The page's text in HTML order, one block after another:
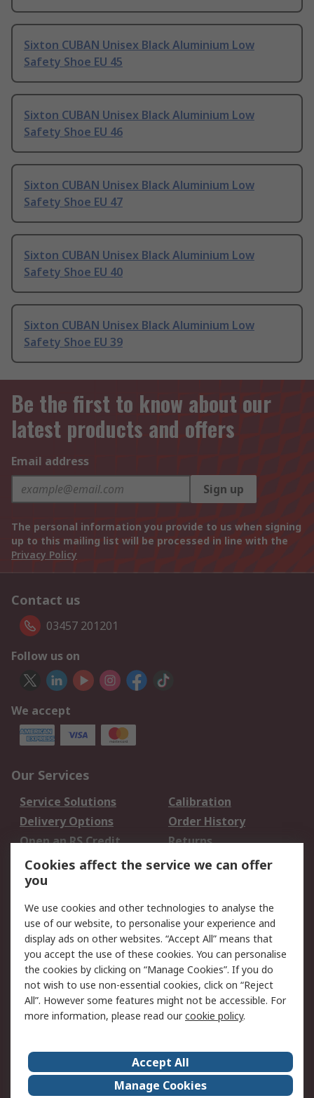
Sixton CUBAN Unisex Black Aluminium Low
Safety Shoe EU 45
Sixton CUBAN Unisex Black Aluminium Low
Safety Shoe EU 46
Sixton CUBAN Unisex Black Aluminium Low
Safety Shoe EU 47
Sixton CUBAN Unisex Black Aluminium Low
Safety Shoe EU 40
Sixton CUBAN Unisex Black Aluminium Low
Safety Shoe EU 39
Be the first to know about our
latest products and offers
Email address
Sign up
The personal information you provide to us when signing
up to this mailing list will be processed in line with the
Privacy Policy
Contact us
03457 201201
Follow us on
We accept
Our Services
Service Solutions
Calibration
Delivery Options
Order History
Open an RS Credit
Account
Returns
Scheduled Orders
Legal
Cookie Policy
Email Security
Privacy Policy -
Updated
Website Terms
Terms and Conditions
of Sale
About Us
Careers
Corporate Group
Events
Cookies affect the service we can offer
you
We use cookies and other technologies to analyse the
use of our website, to personalise your experience and
display ads on other websites. “Accept All” means that
you accept the use of these cookies. You can personalise
the cookies by clicking on “Manage Cookies”. If you do
not wish to use non-essential cookies, click on “Reject
All”. However some features might not be accessible. For
more information, please read ourcookie policy.
Accept All
Manage Cookies